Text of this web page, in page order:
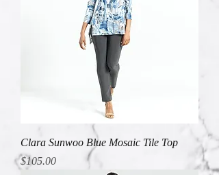
Clara Sunwoo Blue Mosaic Tile Top
Price
$105.00